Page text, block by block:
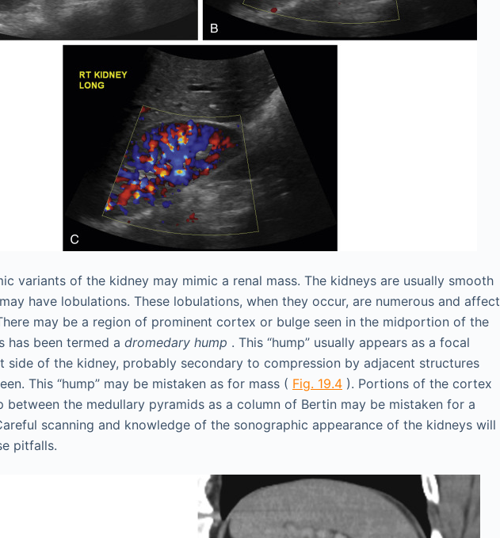
variants of the kidney may mimic a renal mass. The kidneys are usually smooth
have lobulations. These lobulations, when they occur, are numerous and affect
may be a region of prominent cortex or bulge seen in the midportion of the
has been termed a dromedary hump . This “hump” usually appears as a focal
side of the kidney, probably secondary to compression by adjacent structures
This “hump” may be mistaken as for mass ( Fig. 19.4 ). Portions of the cortex
between the medullary pyramids as a column of Bertin may be mistaken for a
scanning and knowledge of the sonographic appearance of the kidneys will
pitfalls.